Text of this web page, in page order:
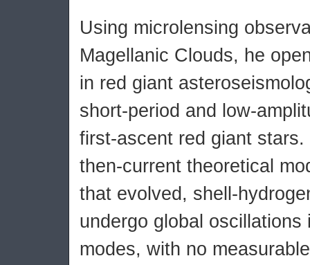
Using microlensing
Magellanic Clouds, he
in red giant
short-period and low-
first-ascent red giant
then-current theoretical
that evolved, shell-
undergo global oscillations
modes, with no